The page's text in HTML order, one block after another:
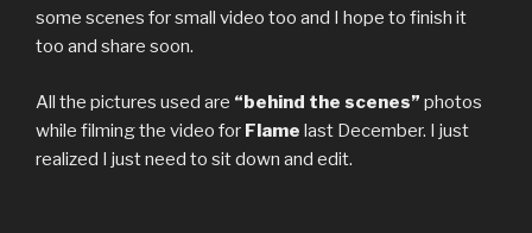
some scenes for small video too and I hope to finish it
too and share soon.
All the pictures used are “behind the scenes” photos
while filming the video for Flame last December. I just
realized I just need to sit down and edit.